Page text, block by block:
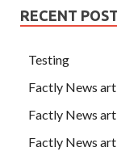
RECENT
Testing
Factly News
Factly News
Factly News